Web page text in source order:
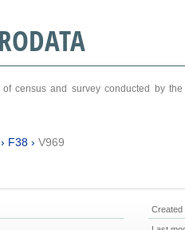
census and survey conducted by
F38› V969
Created